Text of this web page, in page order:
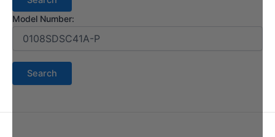
Model Number: